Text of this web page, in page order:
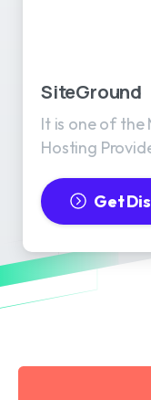
SiteGround
It is one of the
Hosting
Get